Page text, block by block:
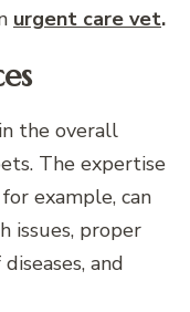
urgent care vet.
the overall
The expertise
for example, can
issues, proper
and